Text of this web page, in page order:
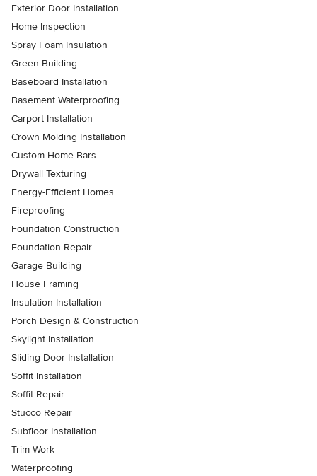
Exterior Door Installation
Home Inspection
Spray Foam Insulation
Green Building
Baseboard Installation
Basement Waterproofing
Carport Installation
Crown Molding Installation
Custom Home Bars
Drywall Texturing
Energy-Efficient Homes
Fireproofing
Foundation Construction
Foundation Repair
Garage Building
House Framing
Insulation Installation
Porch Design & Construction
Skylight Installation
Sliding Door Installation
Soffit Installation
Soffit Repair
Stucco Repair
Subfloor Installation
Trim Work
Waterproofing